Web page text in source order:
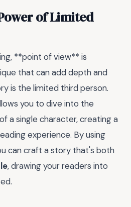
of Limited
**point of view** is
that can add depth and
is the limited third person.
you to dive into the
a single character, creating a
experience. By using
can craft a story that's both
, drawing your readers into